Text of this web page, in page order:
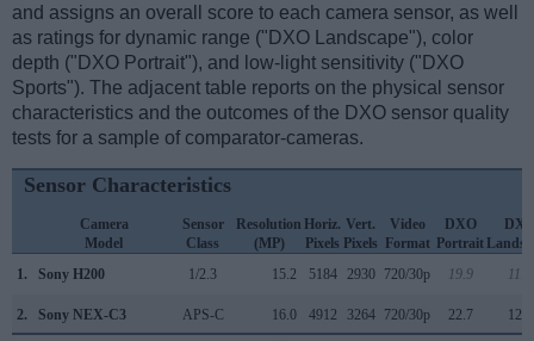
and assigns an overall score to each camera sensor, as well
as ratings for dynamic range ("DXO Landscape"), color
depth ("DXO Portrait"), and low-light sensitivity ("DXO
Sports"). The adjacent table reports on the physical sensor
characteristics and the outcomes of the DXO sensor quality
tests for a sample of comparator-cameras.
Sensor Characteristics
Camera
Model
Sensor
Class
Resolution
(MP)
Horiz.
Pixels
Vert.
Pixels
Video
Format
DXO
Portrait
1.
Sony H200 1/2.3 15.2 5184 2930 720/30p 19.9 11.2
2. Sony NEX-C3 APS-C 16.0 4912 3264 720/30p 22.7 12.2